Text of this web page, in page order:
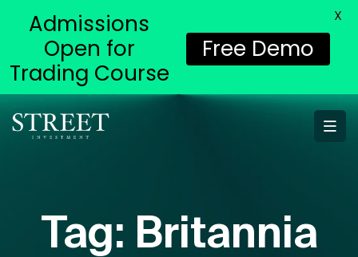
Tag: Britannia
Admissions
Open for
Trading Course
Free Demo
X